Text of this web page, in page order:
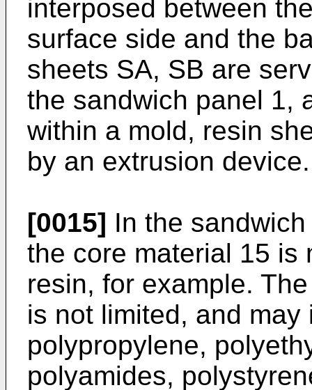
interposed between
surface side and the
sheets SA, SB are
the sandwich panel 1,
within a mold, resin
by an extrusion device.
[0015] In the
the core material 15 is
resin, for example.
is not limited, and
polypropylene,
polyamides,